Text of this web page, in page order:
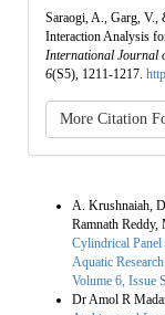
Saraogi, A., Garg,
Interaction Analysis
International Journal
6(S5), 1211-1217.
More Citation
A. Krushnaiah,
Ramnath Reddy,
Cylindrical Panel
Aquatic
Volume 6, Issue
Dr Amol R